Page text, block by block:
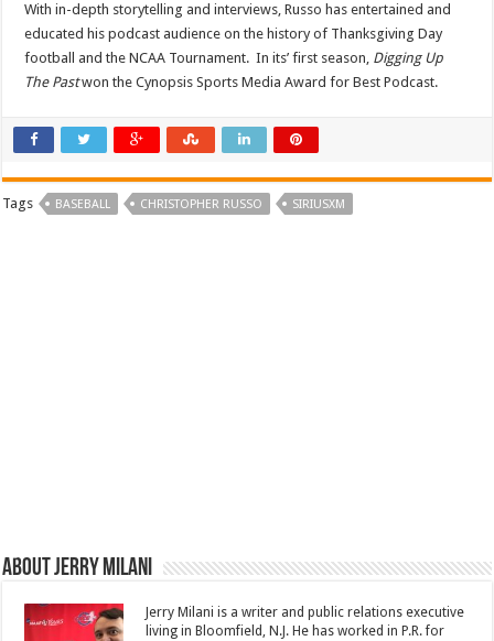
With in-depth storytelling and interviews, Russo has entertained and
educated his podcast audience on the history of Thanksgiving Day
football and the NCAA Tournament. In its’ first season, Digging Up
The Pastwon the Cynopsis Sports Media Award for Best Podcast.
Tags BASEBALL CHRISTOPHER RUSSO SIRIUSXM
About Jerry Milani
Jerry Milani is a writer and public relations executive
living in Bloomfield, N.J. He has worked in P.R. for